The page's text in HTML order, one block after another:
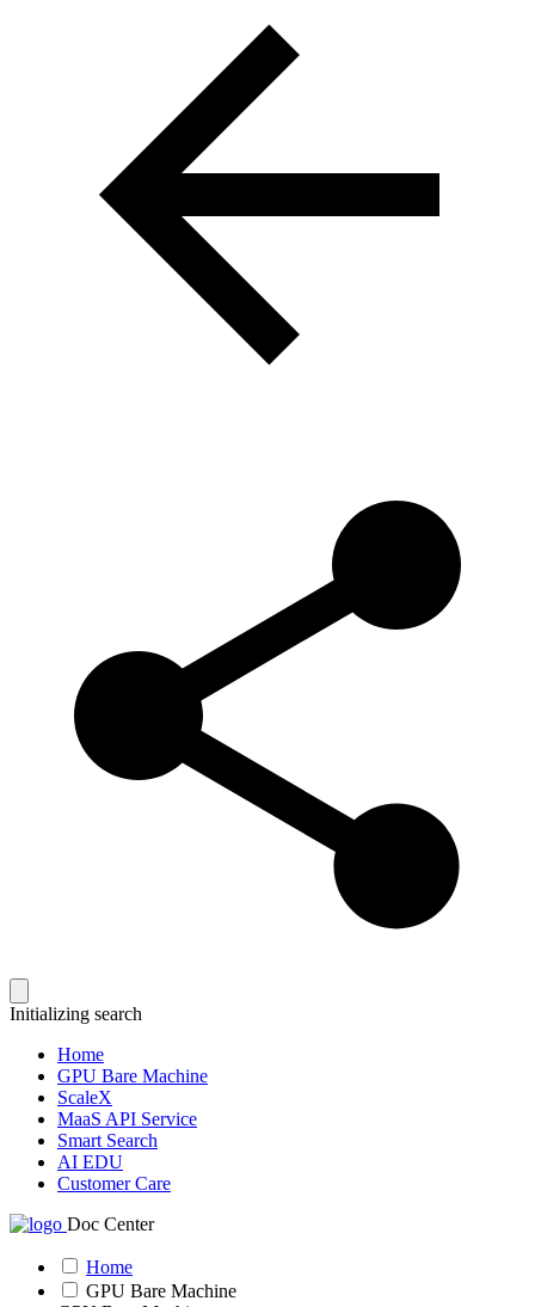
Initializing search
Home
GPU Bare Machine
ScaleX
MaaS API Service
Smart Search
AI EDU
Customer Care
Doc Center
Home
GPU Bare Machine